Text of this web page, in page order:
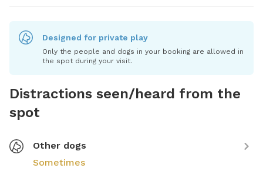
Designed for private play
Only the people and dogs in your booking are allowed in
the spot during your visit.
Distractions seen/heard from the
spot
Other dogs
Sometimes